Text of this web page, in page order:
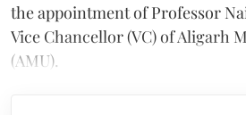
the appointment of Professor
Vice Chancellor (VC) of Aligarh
(AMU).